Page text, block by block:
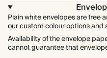
Plain white envelopes are free
our custom colour options
Availability of the envelope
cannot guarantee that